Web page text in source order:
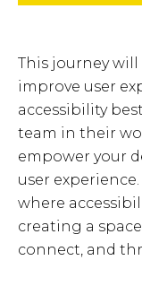
This journey
improve user
accessibility
team in their
empower your
user
where
creating a
connect, and